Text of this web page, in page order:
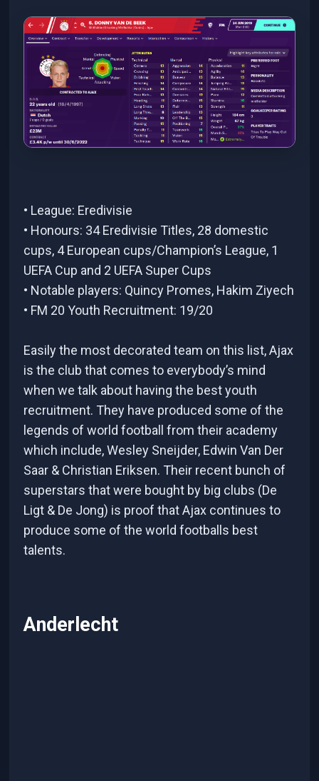
• League: Eredivisie
• Honours: 34 Eredivisie Titles, 28 domestic
cups, 4 European cups/Champion’s League, 1
UEFA Cup and 2 UEFA Super Cups
• Notable players: Quincy Promes, Hakim Ziyech
• FM 20 Youth Recruitment: 19/20
Easily the most decorated team on this list, Ajax
is the club that comes to everybody’s mind
when we talk about having the best youth
recruitment. They have produced some of the
legends of world football from their academy
which include, Wesley Sneijder, Edwin Van Der
Saar & Christian Eriksen. Their recent bunch of
superstars that were bought by big clubs (De
Ligt & De Jong) is proof that Ajax continues to
produce some of the world footballs best
talents.
Anderlecht